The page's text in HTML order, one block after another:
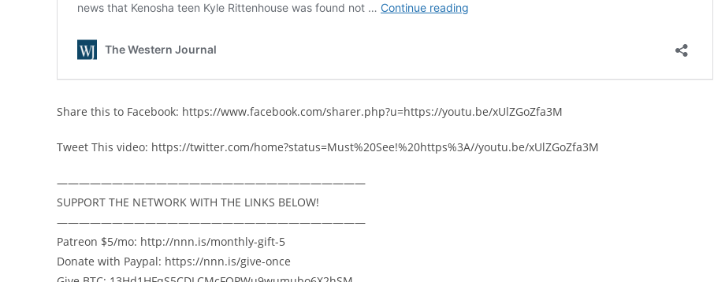
Share this to Facebook: https://www.facebook.com/sharer.php?u=https://youtu.be/xUlZGoZfa3M
Tweet This video: https://twitter.com/home?status=Must%20See!%20https%3A//youtu.be/xUlZGoZfa3M
————————————————————————————
SUPPORT THE NETWORK WITH THE LINKS BELOW!
————————————————————————————
Patreon $5/mo: http://nnn.is/monthly-gift-5
Donate with Paypal: https://nnn.is/give-once